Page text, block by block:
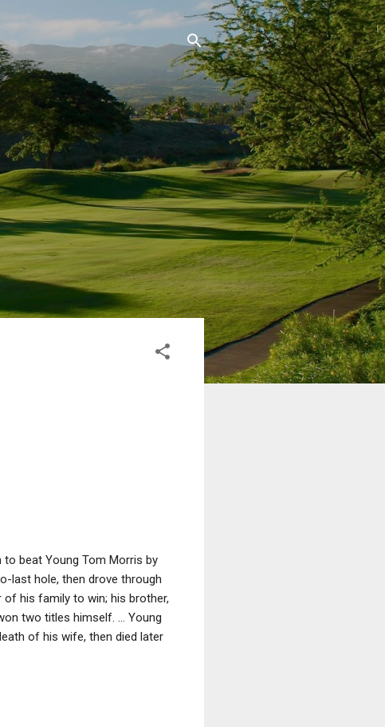
beat Young Tom Morris by
last hole, then drove through
his family to win; his brother,
two titles himself. ... Young
of his wife, then died later